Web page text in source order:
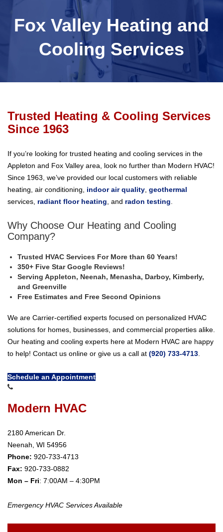
Fox Valley Heating and
Cooling Services
Trusted Heating & Cooling Services
Since 1963
If you’re looking for trusted heating and cooling services in the
Appleton and Fox Valley area, look no further than Modern HVAC!
Since 1963, we’ve provided our local customers with reliable
heating, air conditioning, indoor air quality geothermal
services, radiant floor heating , and radon testing
Why Choose Our Heating and Cooling
Company?
Trusted HVAC Services For More than 60 Years!
350+ Five Star Google Reviews!
Serving Appleton, Neenah, Menasha, Darboy, Kimberly,
and Greenville
Free Estimates and Free Second Opinions
We are Carrier-certified experts focused on personalized HVAC
solutions for homes, businesses, and commercial properties alike.
Our heating and cooling experts here at Modern HVAC are happy
to help! Contact us online or give us a call at (920) 733-4713
Schedule an Appointment
Modern HVAC
2180 American Dr.
Neenah, WI 54956
Phone: 920-733-4713
Fax: 920-733-0882
Mon – Fri: 7:00AM – 4:30PM
Emergency HVAC Services Available